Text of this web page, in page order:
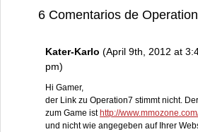
6 Comentarios de
Kater-Karlo (April 9th, 2012 at
pm)
Hi Gamer,
der Link zu Operation7 stimmt nicht.
zum Game ist http://
und nicht wie angegeben auf Ihrer